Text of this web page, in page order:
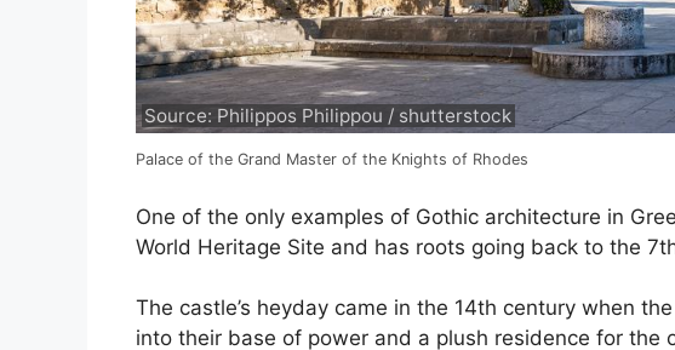
Source: Philippos Philippou / shutterstock
Palace of the Grand Master of the Knights of Rhodes
One of the only examples of Gothic architecture in
World Heritage Site and has roots going back to the
The castle’s heyday came in the 14th century when
into their base of power and a plush residence for the